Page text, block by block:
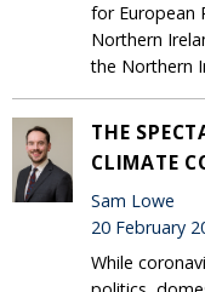
for European
Northern
the Northern
THE
CLIMATE
Sam Lowe
20 February
While